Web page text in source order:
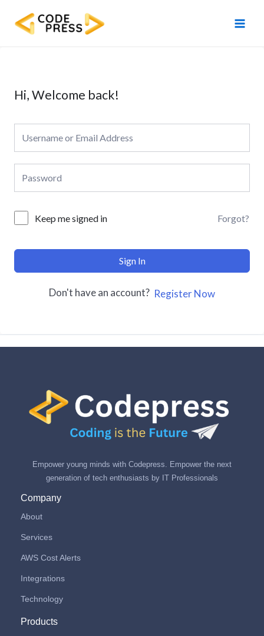
content
Hi, Welcome back!
Keep me signed in Forgot?
Sign In
Don't have an account? Register Now
Empower young minds with Codepress. Empower the next
generation of tech enthusiasts by IT Professionals
Company
About
Services
AWS Cost Alerts
Integrations
Technology
Products